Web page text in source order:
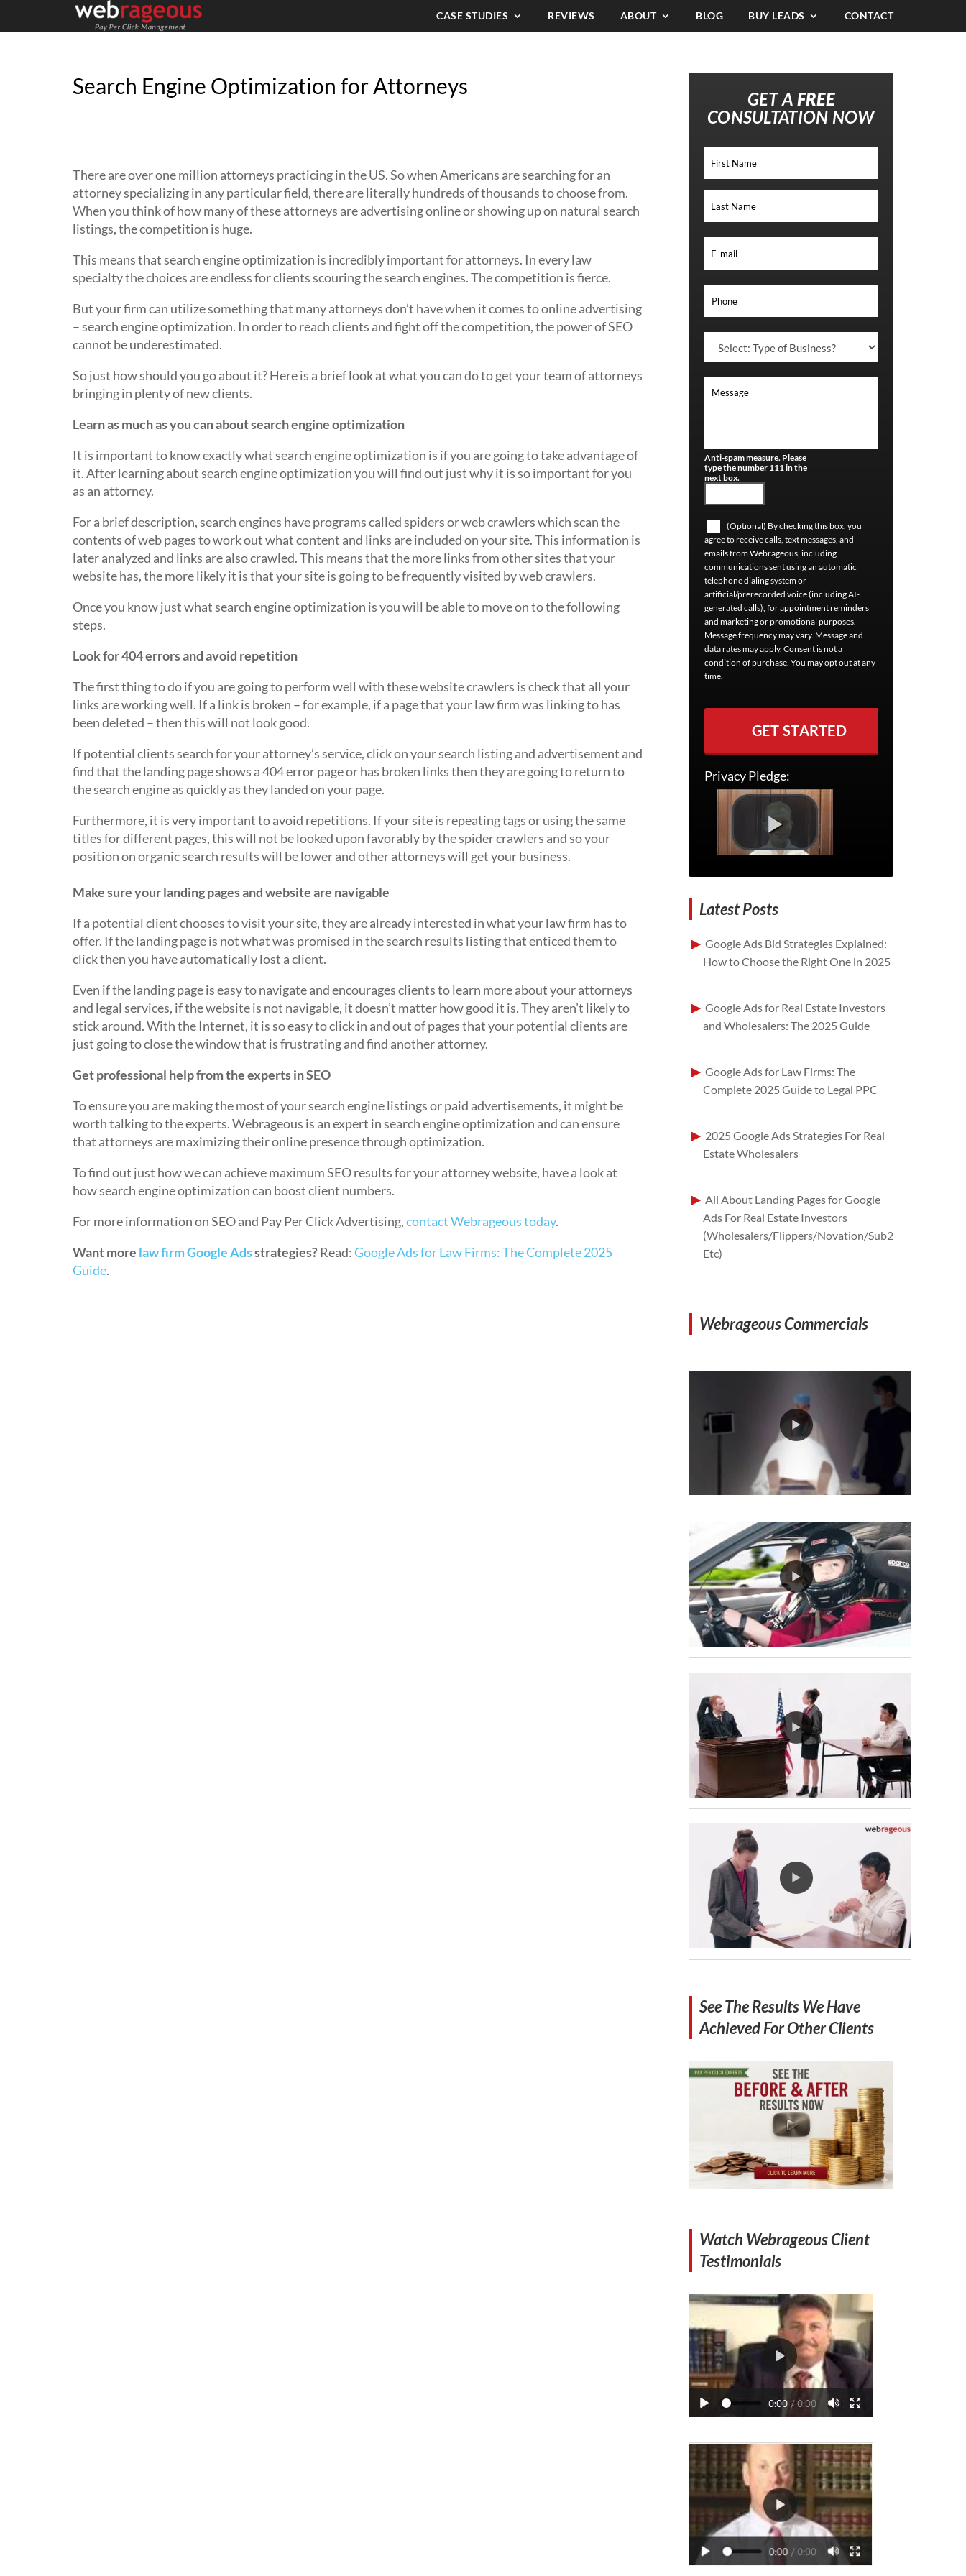
CASE STUDIES REVIEWS ABOUT BLOG BUY LEADS CONTACT
Search Engine Optimization for Attorneys
There are over one million attorneys practicing in the US. So when Americans are searching for an
attorney specializing in any particular field, there are literally hundreds of thousands to choose from.
When you think of how many of these attorneys are advertising online or showing up on natural search
listings, the competition is huge.
This means that search engine optimization is incredibly important for attorneys. In every law
specialty the choices are endless for clients scouring the search engines. The competition is fierce.
But your firm can utilize something that many attorneys don’t have when it comes to online advertising
– search engine optimization. In order to reach clients and fight off the competition, the power of SEO
cannot be underestimated.
So just how should you go about it? Here is a brief look at what you can do to get your team of attorneys
bringing in plenty of new clients.
Learn as much as you can about search engine optimization
It is important to know exactly what search engine optimization is if you are going to take advantage of
it. After learning about search engine optimization you will find out just why it is so important for you
as an attorney.
For a brief description, search engines have programs called spiders or web crawlers which scan the
contents of web pages to work out what content and links are included on your site. This information is
later analyzed and links are also crawled. This means that the more links from other sites that your
website has, the more likely it is that your site is going to be frequently visited by web crawlers.
Once you know just what search engine optimization is you will be able to move on to the following
steps.
Look for 404 errors and avoid repetition
The first thing to do if you are going to perform well with these website crawlers is check that all your
links are working well. If a link is broken – for example, if a page that your law firm was linking to has
been deleted – then this will not look good.
If potential clients search for your attorney’s service, click on your search listing and advertisement and
find that the landing page shows a 404 error page or has broken links then they are going to return to
the search engine as quickly as they landed on your page.
Furthermore, it is very important to avoid repetitions. If your site is repeating tags or using the same
titles for different pages, this will not be looked upon favorably by the spider crawlers and so your
position on organic search results will be lower and other attorneys will get your business.
Make sure your landing pages and website are navigable
If a potential client chooses to visit your site, they are already interested in what your law firm has to
offer. If the landing page is not what was promised in the search results listing that enticed them to
click then you have automatically lost a client.
Even if the landing page is easy to navigate and encourages clients to learn more about your attorneys
and legal services, if the website is not navigable, it doesn’t matter how good it is. They aren’t likely to
stick around. With the Internet, it is so easy to click in and out of pages that your potential clients are
just going to close the window that is frustrating and find another attorney.
Get professional help from the experts in SEO
To ensure you are making the most of your search engine listings or paid advertisements, it might be
worth talking to the experts. Webrageous is an expert in search engine optimization and can ensure
that attorneys are maximizing their online presence through optimization.
To find out just how we can achieve maximum SEO results for your attorney website, have a look at
how search engine optimization can boost client numbers.
For more information on SEO and Pay Per Click Advertising,contact Webrageous today.
Want more law firm Google Adsstrategies?Read:Google Ads for Law Firms: The Complete 2025
Guide.
GET A FREE
CONSULTATION NOW
Anti-spam measure. Please
type the number 111 in the
next box.
(Optional) By checking this box, you
agree to receive calls, text messages, and
emails from Webrageous, including
communications sent using an automatic
telephone dialing system or
artificial/prerecorded voice (including AI-
generated calls), for appointment reminders
and marketing or promotional purposes.
Message frequency may vary. Message and
data rates may apply. Consent is not a
condition of purchase. You may opt out at any
time.
GET STARTED
Privacy Pledge:
Latest Posts
Google Ads Bid Strategies Explained:
How to Choose the Right One in 2025
Google Ads for Real Estate Investors
and Wholesalers: The 2025 Guide
Google Ads for Law Firms: The
Complete 2025 Guide to Legal PPC
2025 Google Ads Strategies For Real
Estate Wholesalers
All About Landing Pages for Google
Ads For Real Estate Investors
(Wholesalers/Flippers/Novation/Sub2
Etc)
Webrageous Commercials
See The Results We Have
Achieved For Other Clients
Watch Webrageous Client
Testimonials